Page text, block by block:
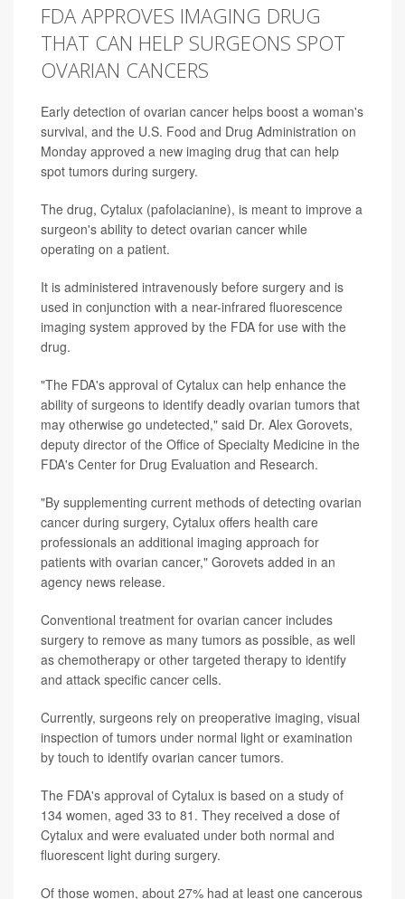
FDA APPROVES IMAGING DRUG
THAT CAN HELP SURGEONS SPOT
OVARIAN CANCERS
Early detection of ovarian cancer helps boost a woman's
survival, and the U.S. Food and Drug Administration on
Monday approved a new imaging drug that can help
spot tumors during surgery.
The drug, Cytalux (pafolacianine), is meant to improve a
surgeon's ability to detect ovarian cancer while
operating on a patient.
It is administered intravenously before surgery and is
used in conjunction with a near-infrared fluorescence
imaging system approved by the FDA for use with the
drug.
"The FDA's approval of Cytalux can help enhance the
ability of surgeons to identify deadly ovarian tumors that
may otherwise go undetected," said Dr. Alex Gorovets,
deputy director of the Office of Specialty Medicine in the
FDA's Center for Drug Evaluation and Research.
"By supplementing current methods of detecting ovarian
cancer during surgery, Cytalux offers health care
professionals an additional imaging approach for
patients with ovarian cancer," Gorovets added in an
agency news release.
Conventional treatment for ovarian cancer includes
surgery to remove as many tumors as possible, as well
as chemotherapy or other targeted therapy to identify
and attack specific cancer cells.
Currently, surgeons rely on preoperative imaging, visual
inspection of tumors under normal light or examination
by touch to identify ovarian cancer tumors.
The FDA's approval of Cytalux is based on a study of
134 women, aged 33 to 81. They received a dose of
Cytalux and were evaluated under both normal and
fluorescent light during surgery.
Of those women, about 27% had at least one cancerous